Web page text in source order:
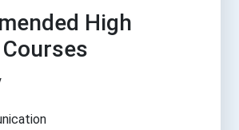
High